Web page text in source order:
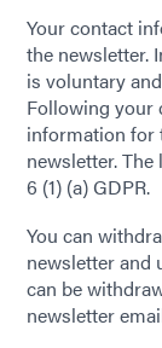
Your contact
the newsletter.
is voluntary
Following your
information for
newsletter.
6 (1) (a) GDPR.
You can
newsletter and
can be
newsletter